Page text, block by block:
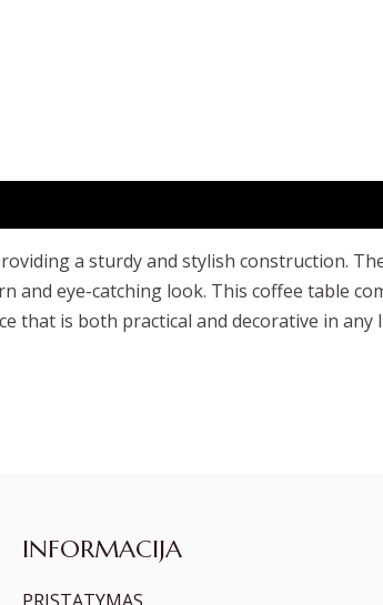
a sturdy and stylish construction.
eye-catching look. This coffee table
that is both practical and decorative in any
INFORMACIJA